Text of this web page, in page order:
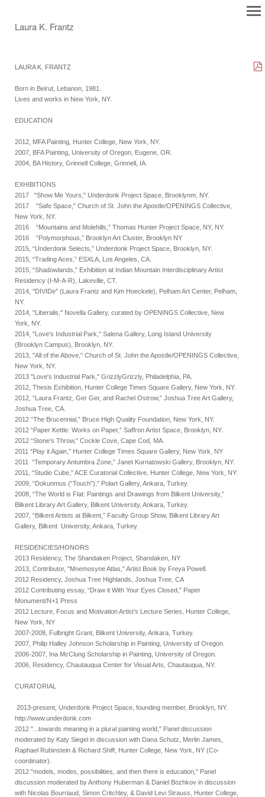
Laura K. Frantz
LAURA K. FRANTZ
Born in Beirut, Lebanon, 1981.
Lives and works in New York, NY.
EDUCATION
2012, MFA Painting, Hunter College, New York, NY.
2007, BFA Painting, University of Oregon, Eugene, OR.
2004, BA History, Grinnell College, Grinnell, IA.
EXHIBITIONS
2017 "Show Me Yours," Underdonk Project Space, Brooklynm, NY.
2017 "Safe Space," Church of St. John the Apostle/OPENINGS Collective,
New York, NY.
2016 “Mountains and Molehills,” Thomas Hunter Project Space, NY, NY.
2016 “Polymorphous,” Brooklyn Art Cluster, Brooklyn NY
2015, “Underdonk Selects,” Underdonk Project Space, Brooklyn, NY.
2015, “Trading Aces,” ESXLA, Los Angeles, CA.
2015, “Shadowlands,” Exhibition at Indian Mountain Interdisciplinary Artist
Residency (I-M-A-R), Lakeville, CT.
2014, "DIVIDe" (Laura Frantz and Kim Hoeckele), Pelham Art Center, Pelham,
NY.
2014, "Liberalis," Novella Gallery, curated by OPENINGS Collective, New
York, NY.
2014, "Love's Industrial Park," Salena Gallery, Long Island University
(Brooklyn Campus), Brooklyn, NY.
2013, "All of the Above," Church of St. John the Apostle/OPENINGS Collective,
New York, NY.
2013 "Love's Industrial Park," GrizzlyGrizzly, Philadelphia, PA.
2012, Thesis Exhibition, Hunter College Times Square Gallery, New York, NY.
2012, “Laura Frantz, Ger Ger, and Rachel Ostrow,” Joshua Tree Art Gallery,
Joshua Tree, CA.
2012 “The Brucennial,” Bruce High Quality Foundation, New York, NY.
2012 “Paper Kettle: Works on Paper,” Saffron Artist Space, Brooklyn, NY.
2012 “Stone’s Throw,” Cockle Cove, Cape Cod, MA.
2011 “Play it Again,” Hunter College Times Square Gallery, New York, NY
2011 “Temporary Antumbra Zone,” Janet Kurnatowski Gallery, Brooklyn, NY.
2011, “Studio Cube,” ACE Curatorial Collective, Hunter College, New York, NY.
2009, “Dokunmus (“Touch”),” Polart Gallery, Ankara, Turkey.
2008, “The World is Flat: Paintings and Drawings from Bilkent University,”
Bilkent Library Art Gallery, Bilkent University, Ankara, Turkey.
2007, “Bilkent Artists at Bilkent,” Faculty Group Show, Bilkent Library Art
Gallery, Bilkent University, Ankara, Turkey.
RESIDENCIES/HONORS
2013 Residency, The Shandaken Project, Shandaken, NY
2013, Contributor, "Mnemosyne Atlas," Artist Book by Freya Powell.
2012 Residency, Joshua Tree Highlands, Joshua Tree, CA
2012 Contributing essay, “Draw it With Your Eyes Closed,” Paper
Monument/N+1 Press
2012 Lecture, Focus and Motivation Artist’s Lecture Series, Hunter College,
New York, NY
2007-2008, Fulbright Grant, Bilkent University, Ankara, Turkey.
2007, Philip Halley Johnson Scholarship in Painting, University of Oregon.
2006-2007, Ina McClung Scholarship in Painting, University of Oregon.
2006, Residency, Chautauqua Center for Visual Arts, Chautauqua, NY.
CURATORIAL
2013-present, Underdonk Project Space, founding member, Brooklyn, NY.
http://www.underdonk.com
2012 "...towards meaning in a plural painting world," Panel discussion
moderated by Katy Siegel in discussion with Dana Schutz, Merlin James,
Raphael Rubinstein & Richard Shiff, Hunter College, New York, NY (Co-
coordinator).
2012 "models, modes, possibilities, and then there is education," Panel
discussion moderated by Anthony Huberman & Daniel Bozhkov in discussion
with Nicolas Bourriaud, Simon Critchley, & David Levi Strauss, Hunter College,